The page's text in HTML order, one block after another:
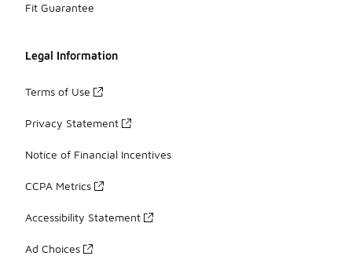
Fit Guarantee
Legal Information
Terms of Use
Privacy Statement
Notice of Financial Incentives
CCPA Metrics
Accessibility Statement
Ad Choices